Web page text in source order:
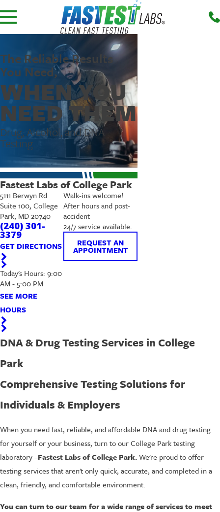
The Reliable Results
You Need,
WHEN YOU
NEED THEM
Drug, Alcohol, and DNA
Testing
Fastest Labs of College Park
5111 Berwyn Rd
Suite 100, College
Park, MD 20740
(240) 301-
3379
GET DIRECTIONS
Today's Hours: 9:00
AM - 5:00 PM
SEE MORE
HOURS
Walk-ins welcome!
After hours and post-
accident
24/7 service available.
REQUEST AN
APPOINTMENT
DNA & Drug Testing Services in College
Park
Comprehensive Testing Solutions for
Individuals & Employers
When you need fast, reliable, and affordable DNA and drug testing
for yourself or your business, turn to our College Park testing
laboratory –Fastest Labs of College Park.We're proud to offer
testing services that aren't only quick, accurate, and completed in a
clean, friendly, and comfortable environment.
You can turn to our team for a wide range of services to meet